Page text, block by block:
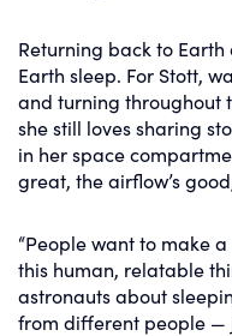
Returning back to
Earth sleep. For Stott,
and turning throughout
she still loves sharing
in her space
great, the airflow’s
“People want to make
this human, relatable
astronauts about
from different people —